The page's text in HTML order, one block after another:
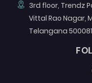
3rd floor, Trendz
Vittal Rao Nagar,
Telangana